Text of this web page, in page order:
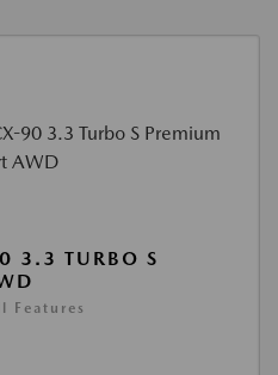
3.3 TURBO S
Features